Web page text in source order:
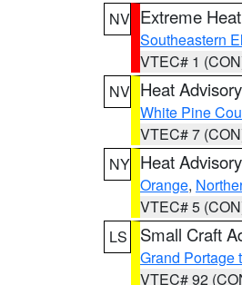
NV Extreme
Southeastern
VTEC# 1
NV Heat Advisory
White Pine
VTEC# 7
NY Heat Advisory
Orange,
VTEC# 5
LS
Small Craft
Grand Portage
VTEC# 92